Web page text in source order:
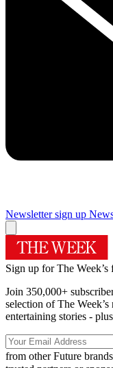
Newsletter sign up
Sign up for The Week’s
Join 350,000+
selection of The
entertaining stories -
from other Future brands